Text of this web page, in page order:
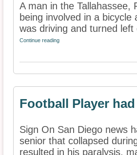
A man in the Tallahassee,
being involved in a
was driving and turned
Continue reading
Football Player
Sign On San Diego news
senior that collapsed
resulted in his paralysis,